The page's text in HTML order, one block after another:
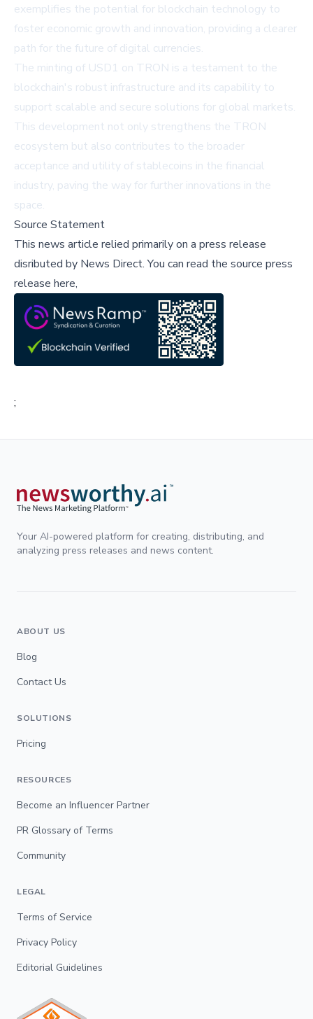
exemplifies the potential for blockchain technology to
foster economic growth and innovation, providing a clearer
path for the future of digital currencies.
The minting of USD1 on TRON is a testament to the
blockchain's robust infrastructure and its capability to
support scalable and secure solutions for global markets.
This development not only strengthens the TRON
ecosystem but also contributes to the broader
acceptance and utility of stablecoins in the financial
industry, paving the way for further innovations in the
space.
Source Statement
This news article relied primarily on a press release
disributed by News Direct.You can read the source press
release here,
;
Your AI-powered platform for creating, distributing, and
analyzing press releases and news content.
ABOUT US
Blog
Contact Us
SOLUTIONS
Pricing
RESOURCES
Become an Influencer Partner
PR Glossary of Terms
Community
LEGAL
Terms of Service
Privacy Policy
Editorial Guidelines